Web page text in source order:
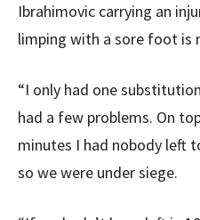
Ibrahimovic carrying an
limping with a sore foot is
“I only had one
had a few problems. On
minutes I had nobody left
so we were under siege.